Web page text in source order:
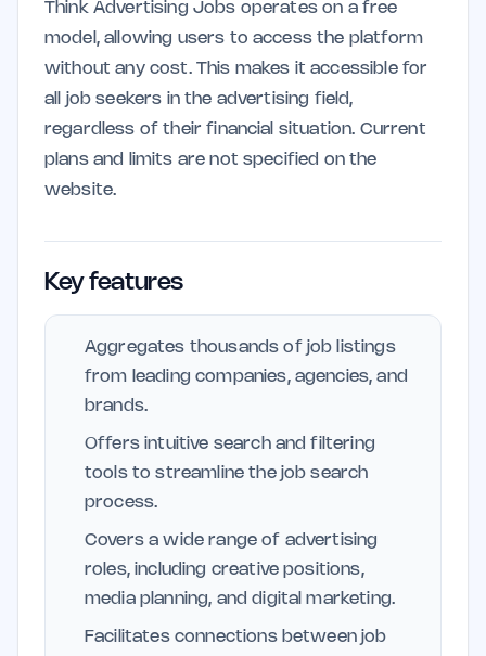
Think Advertising Jobs operates on a free
model, allowing users to access the platform
without any cost. This makes it accessible for
all job seekers in the advertising field,
regardless of their financial situation. Current
plans and limits are not specified on the
website.
Key features
Aggregates thousands of job listings
from leading companies, agencies, and
brands.
Offers intuitive search and filtering
tools to streamline the job search
process.
Covers a wide range of advertising
roles, including creative positions,
media planning, and digital marketing.
Facilitates connections between job